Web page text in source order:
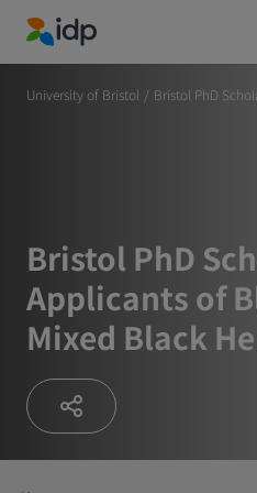
IDP Education
University of Bristol / Bristol PhD
Bristol PhD
Applicants of
Mixed Black